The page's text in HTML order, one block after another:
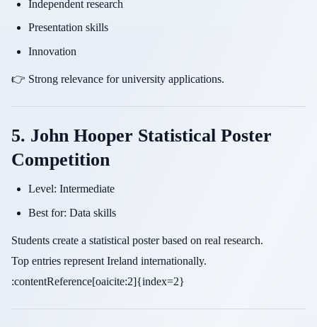
Independent research
Presentation skills
Innovation
👉 Strong relevance for university applications.
5. John Hooper Statistical Poster
Competition
Level: Intermediate
Best for: Data skills
Students create a statistical poster based on real research.
Top entries represent Ireland internationally.
:contentReference[oaicite:2]{index=2}